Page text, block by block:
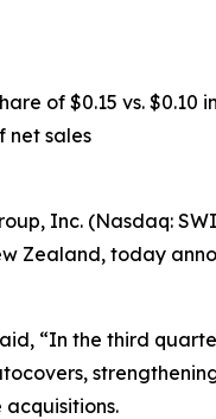
of $0.15 vs. $0.10
net sales
Inc. (Nasdaq:
Zealand, today
“In the third